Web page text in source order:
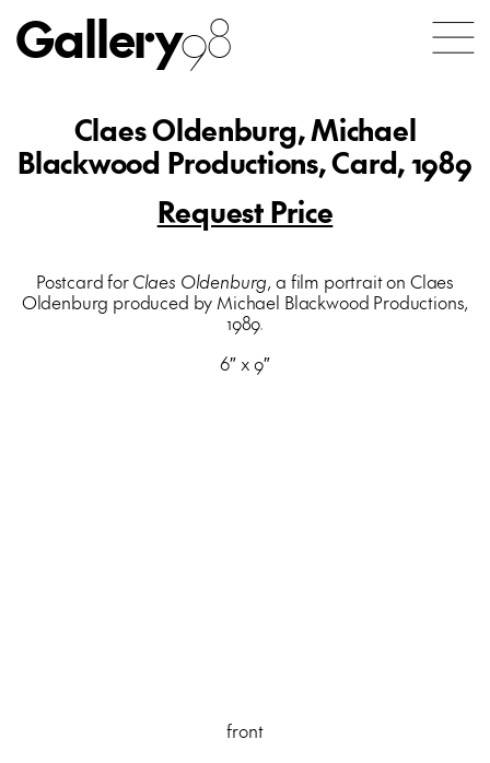
Gallery98
Claes Oldenburg, Michael
Blackwood Productions, Card, 1989
Request Price
Postcard forClaes Oldenburg, a film portrait on Claes
Oldenburg produced by Michael Blackwood Productions,
1989.
6″ x 9″
front